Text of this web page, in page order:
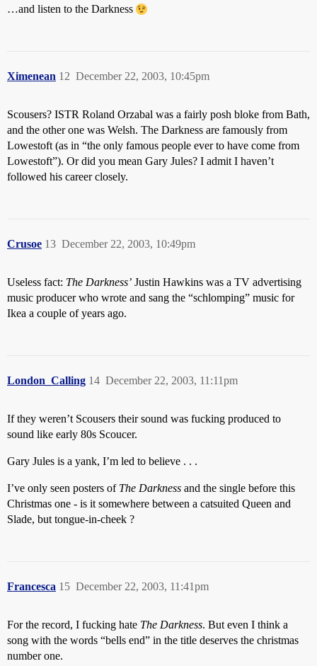
…and listen to the Darkness
Ximenean December 22, 2003, 10:45pm
12
Scousers? ISTR Roland Orzabal was a fairly posh bloke from Bath,
and the other one was Welsh. The Darkness are famously from
Lowestoft (as in “the only famous people ever to have come from
Lowestoft”). Or did you mean Gary Jules? I admit I haven’t
followed his career closely.
Crusoe December 22, 2003, 10:49pm
13
Useless fact: The Darkness’ Justin Hawkins was a TV advertising
music producer who wrote and sang the “schlomping” music for
Ikea a couple of years ago.
London_Calling December 22, 2003, 11:11pm
14
If they weren’t Scousers their sound was fucking produced to
sound like early 80s Scoucer.
Gary Jules is a yank, I’m led to believe . . .
I’ve only seen posters of The Darkness and the single before this
Christmas one - is it somewhere between a catsuited Queen and
Slade, but tongue-in-cheek ?
Francesca December 22, 2003, 11:41pm
15
For the record, I fucking hate The Darkness. But even I think a
song with the words “bells end” in the title deserves the christmas
number one.